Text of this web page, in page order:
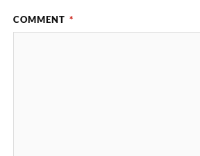
COMMENT *